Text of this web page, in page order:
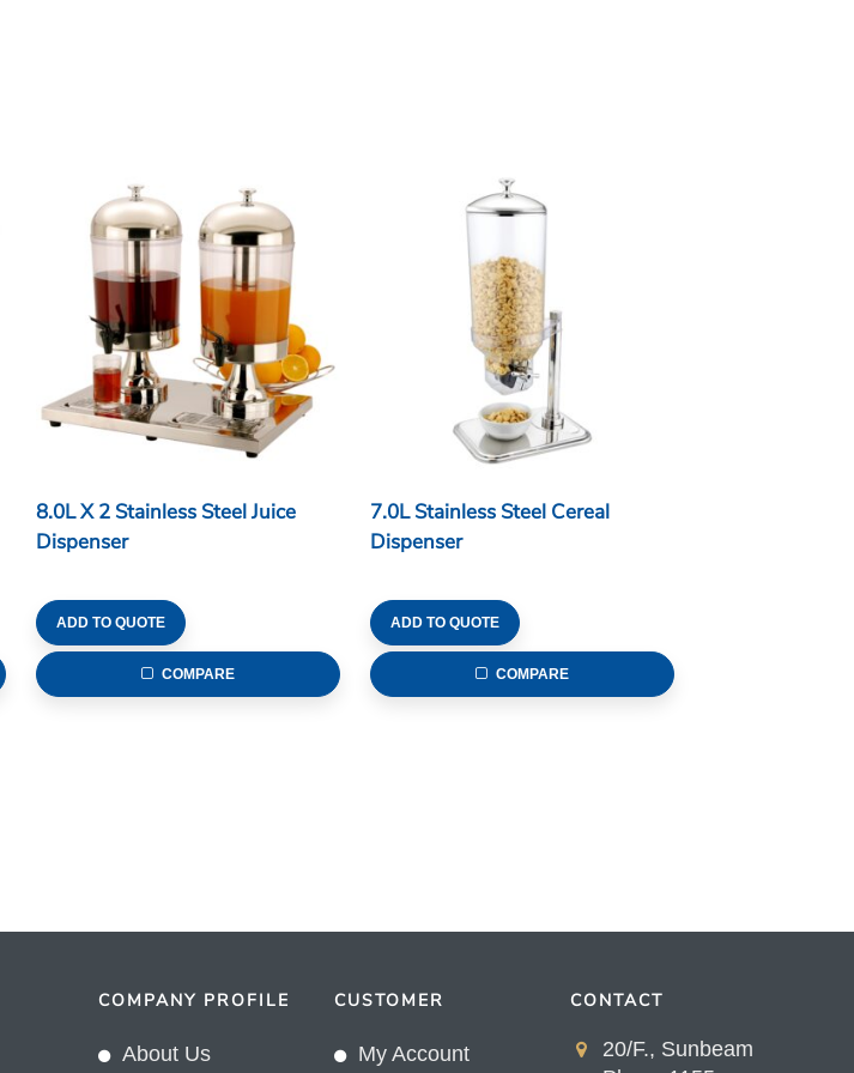
8.0L X 2 Stainless Steel Juice
Dispenser
ADD TO QUOTE
COMPARE
7.0L Stainless Steel Cereal
Dispenser
ADD TO QUOTE
COMPARE
COMPANY PROFILE
About Us
CUSTOMER
My Account
CONTACT
20/F., Sunbeam